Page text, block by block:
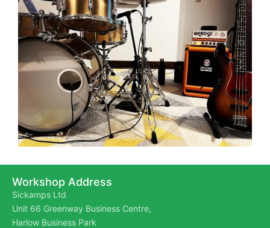
Workshop Address
Sickamps Ltd
Unit 66 Greenway Business Centre,
Harlow Business Park